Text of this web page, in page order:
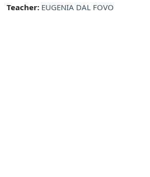
Teacher: EUGENIA DAL FOVO